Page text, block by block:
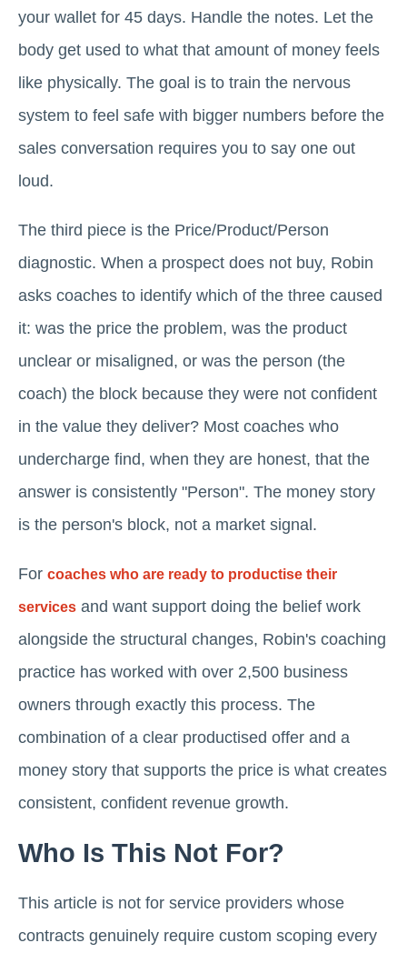
your wallet for 45 days. Handle the notes. Let the
body get used to what that amount of money feels
like physically. The goal is to train the nervous
system to feel safe with bigger numbers before the
sales conversation requires you to say one out
loud.
The third piece is the Price/Product/Person
diagnostic. When a prospect does not buy, Robin
asks coaches to identify which of the three caused
it: was the price the problem, was the product
unclear or misaligned, or was the person (the
coach) the block because they were not confident
in the value they deliver? Most coaches who
undercharge find, when they are honest, that the
answer is consistently "Person". The money story
is the person's block, not a market signal.
For coaches who are ready to productise their
services and want support doing the belief work
alongside the structural changes, Robin's coaching
practice has worked with over 2,500 business
owners through exactly this process. The
combination of a clear productised offer and a
money story that supports the price is what creates
consistent, confident revenue growth.
Who Is This Not For?
This article is not for service providers whose
contracts genuinely require custom scoping every